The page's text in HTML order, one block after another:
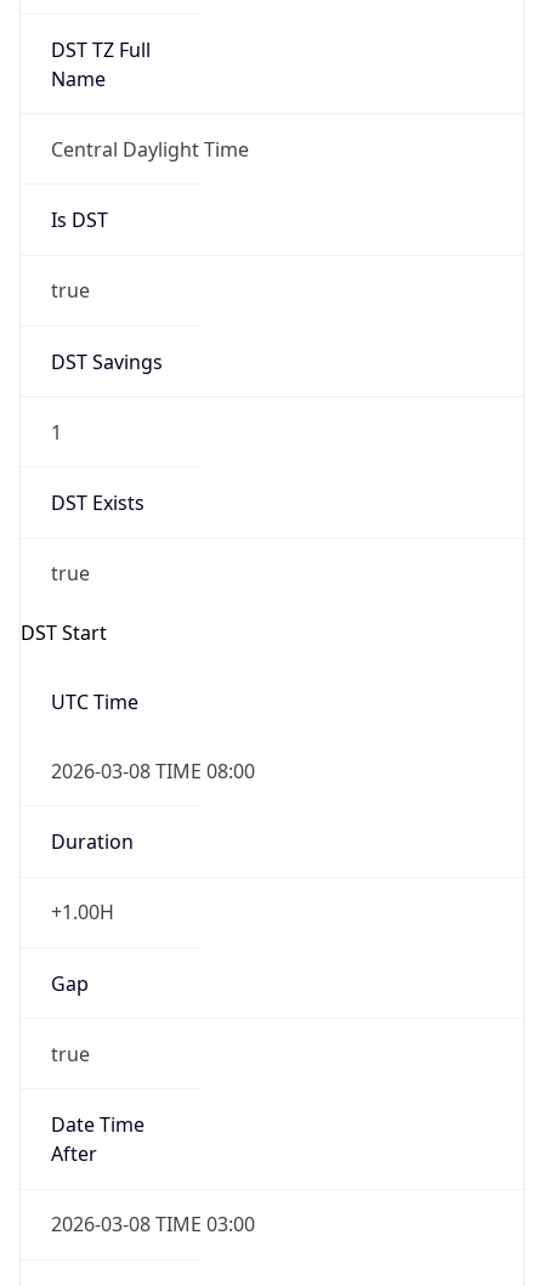
Central Daylight Time
Is DST
true
DST Savings
1
DST Exists
true
DST Start
UTC Time
2026-03-08 TIME 08:00
Duration
+1.00H
Gap
true
Date Time
2026-03-08 TIME 03:00
Date Time